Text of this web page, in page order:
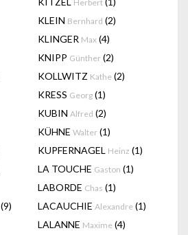
Herbert
KLEIN Bernhard (2)
KLINGER Max (4)
KNIPP Günther (2)
KOLLWITZ Kathe (2)
KRESS Georg (1)
KUBIN Alfred (2)
KÜHNE Walter (1)
KUPFERNAGEL Heinz (1)
LA TOUCHE Gaston (1)
LABORDE Chas (1)
(9) LACAUCHIE Alexandre (1)
LALANNE Maxime (4)